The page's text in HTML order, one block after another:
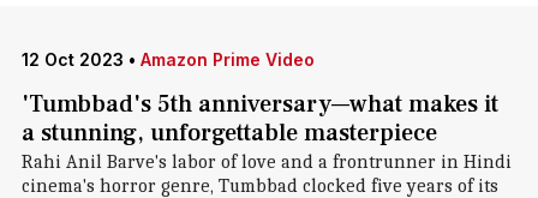
12 Oct 2023 • Amazon Prime Video
'Tumbbad's 5th anniversary—what makes it
a stunning, unforgettable masterpiece
Rahi Anil Barve's labor of love and a frontrunner in Hindi
cinema's horror genre, Tumbbad clocked five years of its